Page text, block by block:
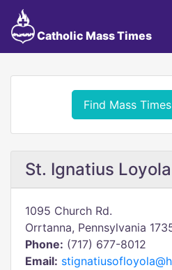
Catholic Mass Times
Find Mass
St. Ignatius Loyola
1095 Church Rd.
Orrtanna, Pennsylvania
Phone: (717) 677-8012
Email: